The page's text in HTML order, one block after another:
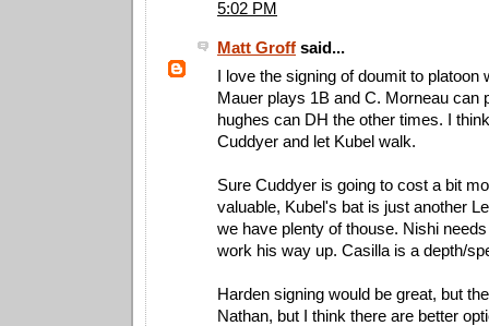
5:02 PM
Matt Groff said...
I love the signing of doumit to platoon
Mauer plays 1B and C. Morneau can
hughes can DH the other times. I
Cuddyer and let Kubel walk.
Sure Cuddyer is going to cost a bit
valuable, Kubel's bat is just another
we have plenty of thouse. Nishi
work his way up. Casilla is a depth/
Harden signing would be great, but
Nathan, but I think there are better